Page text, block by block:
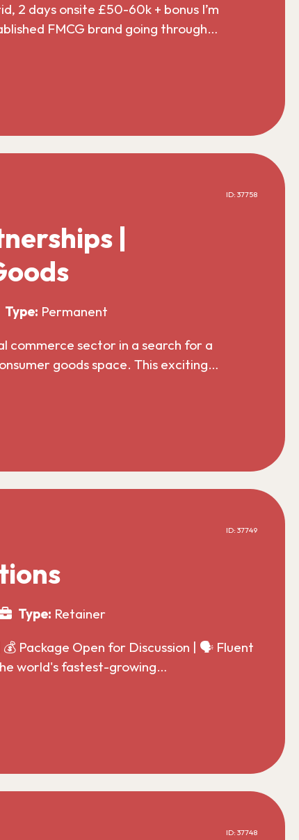
2 days onsite £50-60k + bonus I’m
FMCG brand going through…
ID: 37758
|
Type: Permanent
commerce sector in a search for a
goods space. This exciting…
ID: 37749
Type: Retainer
Package Open for Discussion | 🗣️ Fluent
world's fastest-growing…
ID: 37748